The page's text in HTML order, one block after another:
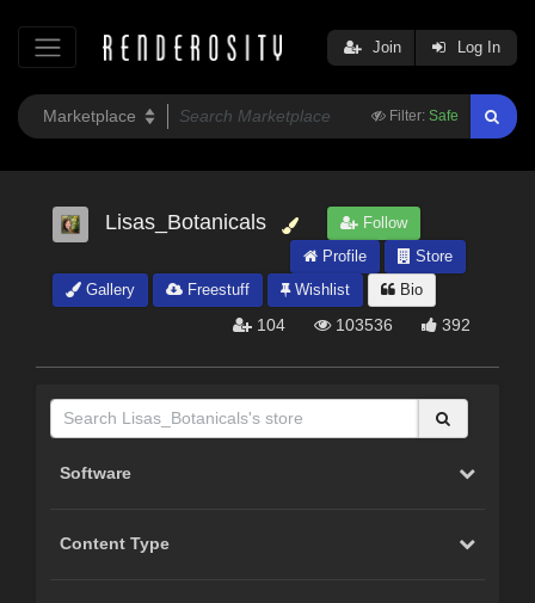
Filter: Safe
Join Log In
Lisas_Botanicals
Follow
Profile
Store
Gallery
Freestuff Wishlist Bio
104 103536 392
Software
Content Type